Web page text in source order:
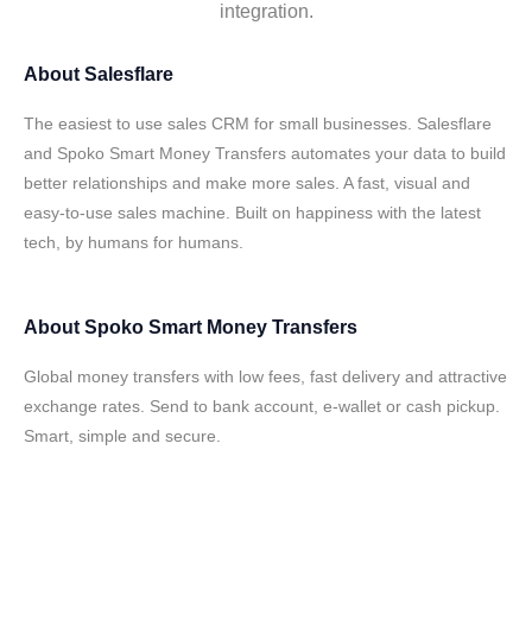
integration.
About Salesflare
The easiest to use sales CRM for small businesses. Salesflare
and Spoko Smart Money Transfers automates your data to build
better relationships and make more sales. A fast, visual and
easy-to-use sales machine. Built on happiness with the latest
tech, by humans for humans.
About Spoko Smart Money Transfers
Global money transfers with low fees, fast delivery and attractive
exchange rates. Send to bank account, e-wallet or cash pickup.
Smart, simple and secure.